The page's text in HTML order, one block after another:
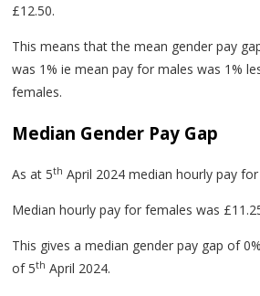
£12.50.
This means that the mean gender pay
was 1% ie mean pay for males was 1%
females.
Median Gender Pay Gap
As at 5th April 2024 median hourly pay
Median hourly pay for females was
This gives a median gender pay gap of
of 5th April 2024.